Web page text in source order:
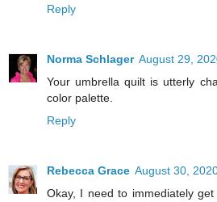
Reply
Norma Schlager August 29,
Your umbrella quilt is utterly
color palette.
Reply
Rebecca Grace August 30,
Okay, I need to immediately